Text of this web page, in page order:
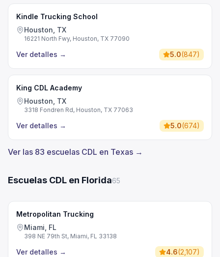
Kindle Trucking School
Houston, TX
16221 North Fwy, Houston, TX 77090
Ver detalles → 5.0(847)
King CDL Academy
Houston, TX
3318 Fondren Rd, Houston, TX 77063
Ver detalles → 5.0(674)
Ver las 83 escuelas CDL en Texas →
Escuelas CDL en Florida65
Metropolitan Trucking
Miami, FL
398 NE 79th St, Miami, FL 33138
Ver detalles → 4.6(2,107)